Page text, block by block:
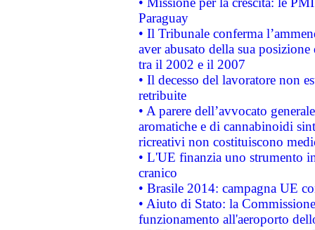
Paraguay
• Il Tribunale conferma
aver abusato della sua
tra il 2002 e il 2007
• Il decesso del lavoratore non
retribuite
• A parere dell’avvocato
aromatiche e di cannabinoidi
ricreativi non costituiscono
• L'UE finanzia uno strumento
cranico
• Brasile 2014: campagna UE
• Aiuto di Stato: la
funzionamento all'aeroporto